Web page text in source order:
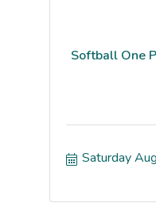
Softball One
Saturday